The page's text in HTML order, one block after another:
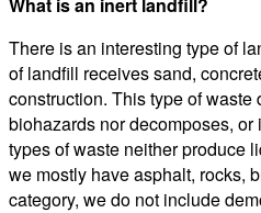
There is an interesting type of
of landfill receives sand,
construction. This type of waste
biohazards nor decomposes,
types of waste neither produce
we mostly have asphalt, rocks,
category, we do not include